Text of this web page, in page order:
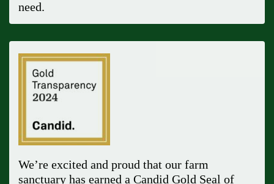
need.
We’re excited and proud that our farm
sanctuary has earned a Candid Gold Seal of